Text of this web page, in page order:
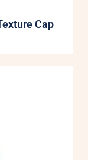
Cap